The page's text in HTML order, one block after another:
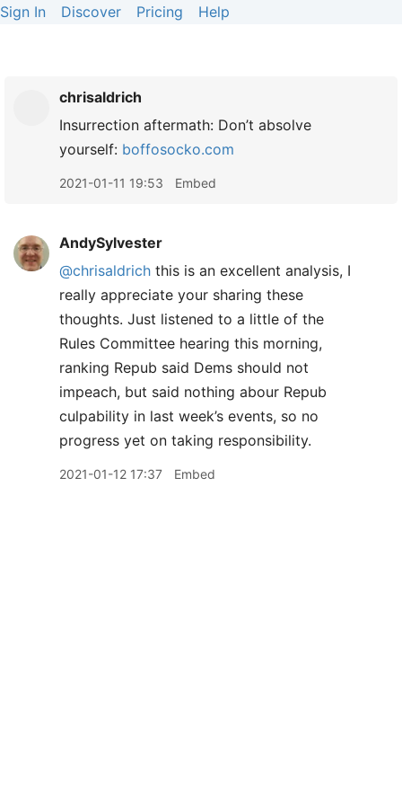
Sign In Discover Pricing Help
chrisaldrich
Insurrection aftermath: Don’t absolve
yourself: boffosocko.com
2021-01-11 19:53 Embed
AndySylvester
@chrisaldrich this is an excellent analysis, I
really appreciate your sharing these
thoughts. Just listened to a little of the
Rules Committee hearing this morning,
ranking Repub said Dems should not
impeach, but said nothing abour Repub
culpability in last week’s events, so no
progress yet on taking responsibility.
2021-01-12 17:37 Embed